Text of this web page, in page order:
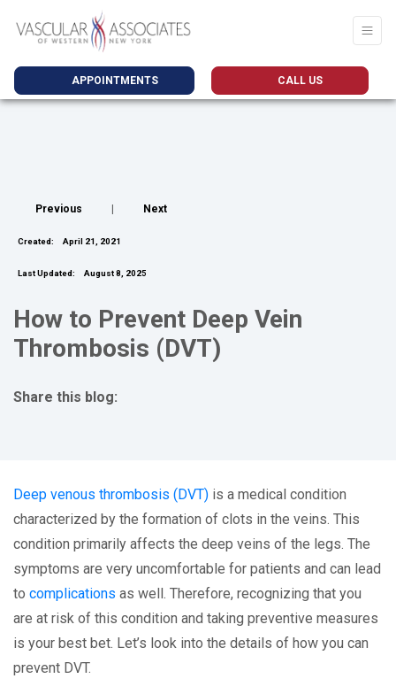
APPOINTMENTS CALL US
Previous Next
Created: April 21, 2021
Last Updated: August 8, 2025
How to Prevent Deep Vein
Thrombosis (DVT)
Share this blog:
Deep venous thrombosis (DVT) is a medical condition
characterized by the formation of clots in the veins. This
condition primarily affects the deep veins of the legs. The
symptoms are very uncomfortable for patients and can lead
to complications as well. Therefore, recognizing that you
are at risk of this condition and taking preventive measures
is your best bet. Let’s look into the details of how you can
prevent DVT.